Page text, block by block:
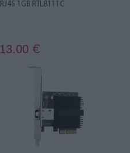
RJ45 1GB RTL8111C
13.00 €